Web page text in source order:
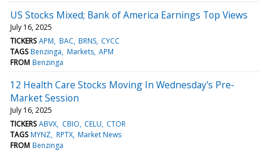
US Stocks Mixed; Bank of America Earnings Top Views
July 16, 2025
TICKERS APM BAC BRNS CYCC
TAGS Benzinga Markets APM
FROM Benzinga
12 Health Care Stocks Moving In Wednesday's Pre-
Market Session
July 16, 2025
TICKERS ABVX CBIO CELU CTOR
TAGS MYNZ RPTX Market News
FROM Benzinga